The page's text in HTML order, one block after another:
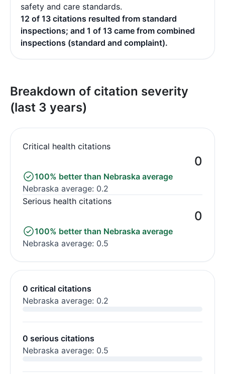
safety and care standards.
12 of 13 citations resulted from standard
inspections; and 1 of 13 came from combined
inspections (standard and complaint).
Breakdown of citation severity
(last 3 years)
Critical health citations
0
100% better than Nebraska average
Nebraska average: 0.2
Serious health citations
0
100% better than Nebraska average
Nebraska average: 0.5
0 critical citations
Nebraska average: 0.2
0 serious citations
Nebraska average: 0.5